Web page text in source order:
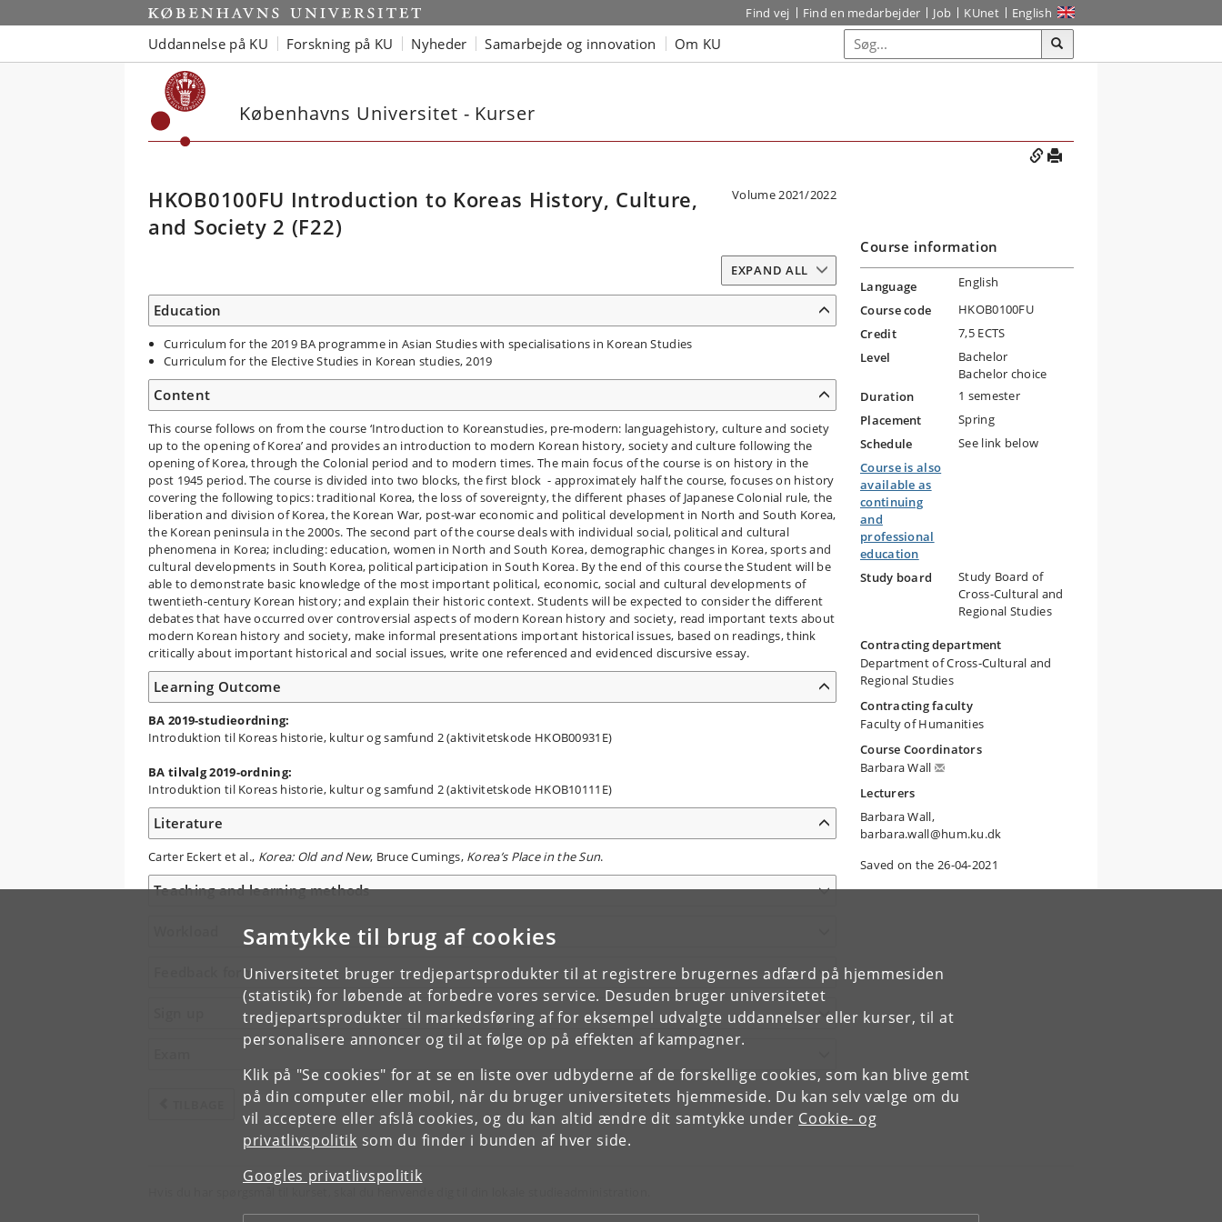
Samtykke til brug af cookies
Universitetet bruger tredjepartsprodukter til at registrere brugernes adfærd på hjemmesiden
(statistik) for løbende at forbedre vores service. Desuden bruger universitetet
tredjepartsprodukter til markedsføring af for eksempel udvalgte uddannelser eller kurser, til at
personalisere annoncer og til at følge op på effekten af kampagner.
Klik på "Se cookies" for at se en liste over udbyderne af de forskellige cookies, som kan blive gemt
på din computer eller mobil, når du bruger universitetets hjemmeside. Du kan selv vælge om du
vil acceptere eller afslå cookies, og du kan altid ændre dit samtykke under Cookie- og
privatlivspolitik som du finder i bunden af hver side.
Googles privatlivspolitik
Find vej Find en medarbejder Job KUnet English
Uddannelse på KU Forskning på KU Nyheder Samarbejde og innovation Om KU
Københavns Universitet - Kurser
HKOB0100FU Introduction to Koreas History, Culture,
and Society 2 (F22)
Volume 2021/2022
EXPAND ALL
Education
Curriculum for the 2019 BA programme in Asian Studies with specialisations in Korean Studies
Curriculum for the Elective Studies in Korean studies, 2019
Content
This course follows on from the course ‘Introduction to Koreanstudies, pre-modern: languagehistory, culture and society
up to the opening of Korea’ and provides an introduction to modern Korean history, society and culture following the
opening of Korea, through the Colonial period and to modern times. The main focus of the course is on history in the
post 1945 period. The course is divided into two blocks, the first block - approximately half the course, focuses on history
covering the following topics: traditional Korea, the loss of sovereignty, the different phases of Japanese Colonial rule, the
liberation and division of Korea, the Korean War, post-war economic and political development in North and South Korea,
the Korean peninsula in the 2000s. The second part of the course deals with individual social, political and cultural
phenomena in Korea; including: education, women in North and South Korea, demographic changes in Korea, sports and
cultural developments in South Korea, political participation in South Korea. By the end of this course the Student will be
able to demonstrate basic knowledge of the most important political, economic, social and cultural developments of
twentieth-century Korean history; and explain their historic context. Students will be expected to consider the different
debates that have occurred over controversial aspects of modern Korean history and society, read important texts about
modern Korean history and society, make informal presentations important historical issues, based on readings, think
critically about important historical and social issues, write one referenced and evidenced discursive essay.
Learning Outcome
BA 2019-studieordning:
Introduktion til Koreas historie, kultur og samfund 2 (aktivitetskode HKOB00931E)
BA tilvalg 2019-ordning:
Introduktion til Koreas historie, kultur og samfund 2 (aktivitetskode HKOB10111E)
Literature
Carter Eckert et al., Korea: Old and New, Bruce Cumings, Korea’s Place in the Sun.
Teaching and learning methods
Feedback form
Course information
Language
English
Course code
HKOB0100FU
Credit
7,5 ECTS
Level
Bachelor
Bachelor choice
Duration
1 semester
Placement
Spring
Schedule
See link below
Course is also
available as
continuing
and
professional
education
Study board
Study Board of
Cross-Cultural and
Regional Studies
Contracting department
Department of Cross-Cultural and
Regional Studies
Contracting faculty
Faculty of Humanities
Course Coordinators
Barbara Wall
Lecturers
Barbara Wall,
barbara.wall@hum.ku.dk
Saved on the 26-04-2021